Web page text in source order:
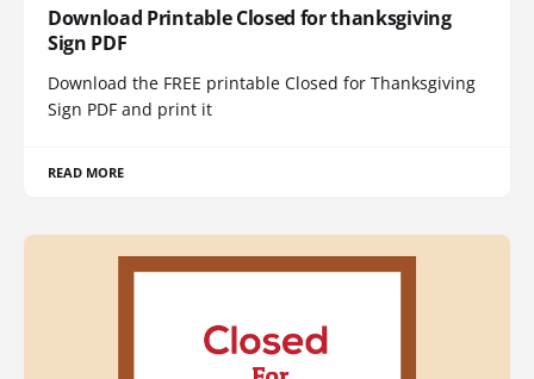
Download Printable Closed for thanksgiving
Sign PDF
Download the FREE printable Closed for Thanksgiving
Sign PDF and print it
READ MORE